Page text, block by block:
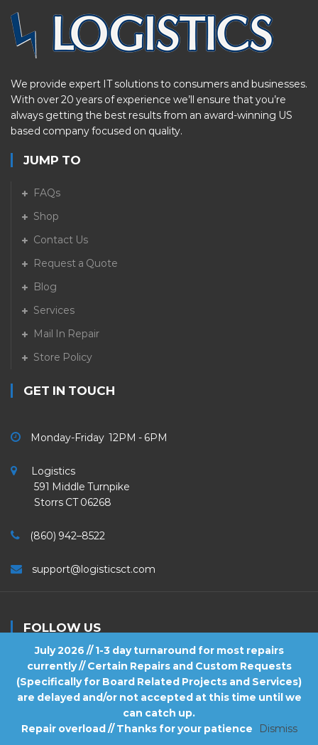
July 2026 // 1-3 day turnaround for most repairs
currently // Certain Repairs and Custom Requests
(Specifically for Board Related Projects and Services)
are delayed and/or not accepted at this time until we
can catch up.
Repair overload // Thanks for your patience
Dismiss
We provide expert IT solutions to consumers and businesses.
With over 20 years of experience we’ll ensure that you’re
always getting the best results from an award-winning US
based company focused on quality.
JUMP TO
FAQs
Shop
Contact Us
Request a Quote
Blog
Services
Mail In Repair
Store Policy
GET IN TOUCH
Monday-Friday 12PM - 6PM
Logistics
591 Middle Turnpike
Storrs CT 06268
(860) 942–8522
support@logisticsct.com
FOLLOW US
Logistics . All Rights Reserved.